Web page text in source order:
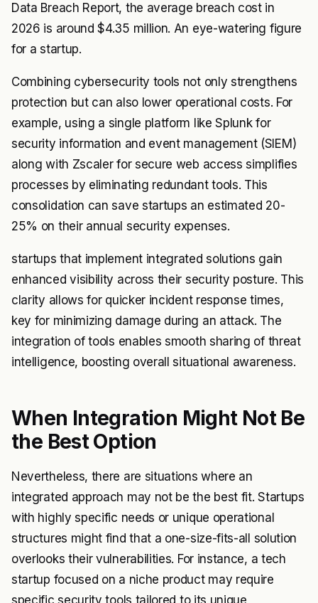
Data Breach Report, the average breach cost in
2026 is around $4.35 million. An eye-watering figure
for a startup.
Combining cybersecurity tools not only strengthens
protection but can also lower operational costs. For
example, using a single platform like Splunk for
security information and event management (SIEM)
along with Zscaler for secure web access simplifies
processes by eliminating redundant tools. This
consolidation can save startups an estimated 20-
25% on their annual security expenses.
startups that implement integrated solutions gain
enhanced visibility across their security posture. This
clarity allows for quicker incident response times,
key for minimizing damage during an attack. The
integration of tools enables smooth sharing of threat
intelligence, boosting overall situational awareness.
When Integration Might Not Be
the Best Option
Nevertheless, there are situations where an
integrated approach may not be the best fit. Startups
with highly specific needs or unique operational
structures might find that a one-size-fits-all solution
overlooks their vulnerabilities. For instance, a tech
startup focused on a niche product may require